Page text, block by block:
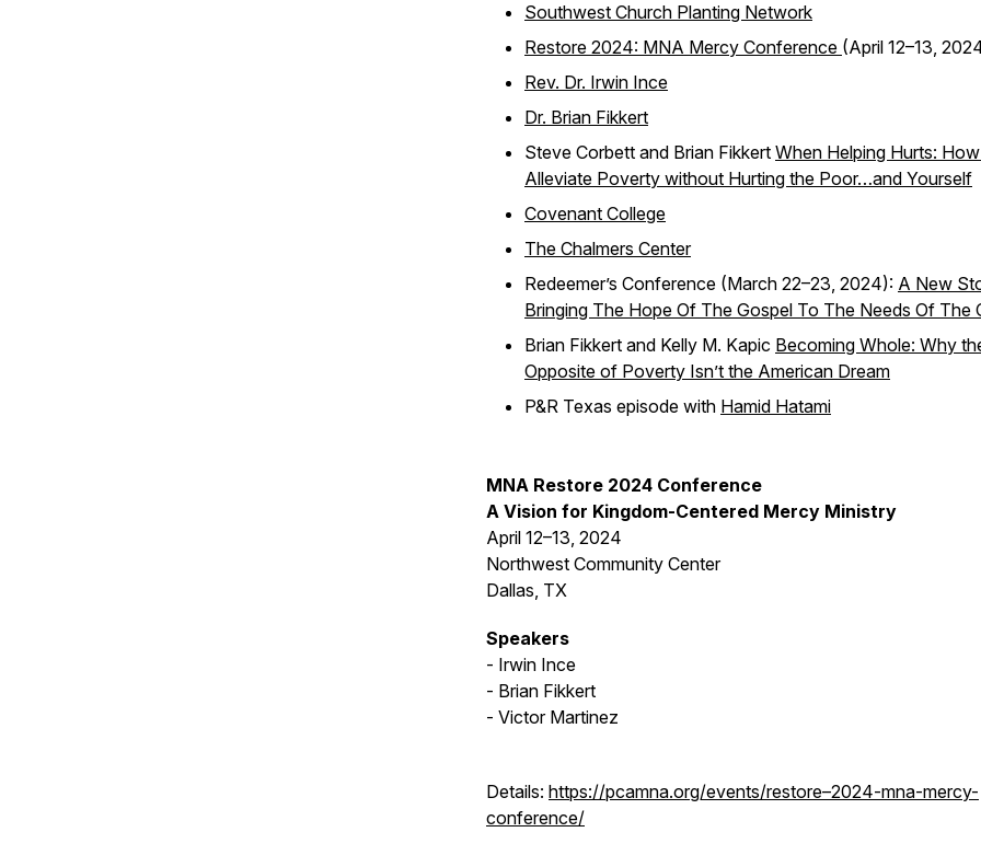
Southwest Church Planting Network
Restore 2024: MNA Mercy Conference (April 12–13,
Rev. Dr. Irwin Ince
Dr. Brian Fikkert
Steve Corbett and Brian Fikkert When Helping Hurts:
Alleviate Poverty without Hurting the Poor…and Yourself
Covenant College
The Chalmers Center
Redeemer’s Conference (March 22–23, 2024): A New
Bringing The Hope Of The Gospel To The Needs Of The
Brian Fikkert and Kelly M. Kapic Becoming Whole: Why
Opposite of Poverty Isn’t the American Dream
P&R Texas episode with Hamid Hatami
MNA Restore 2024 Conference
A Vision for Kingdom-Centered Mercy Ministry
April 12–13, 2024
Northwest Community Center
Dallas, TX
Speakers
- Irwin Ince
- Brian Fikkert
- Victor Martinez
Details: https://pcamna.org/events/restore–2024-mna-mercy-
conference/